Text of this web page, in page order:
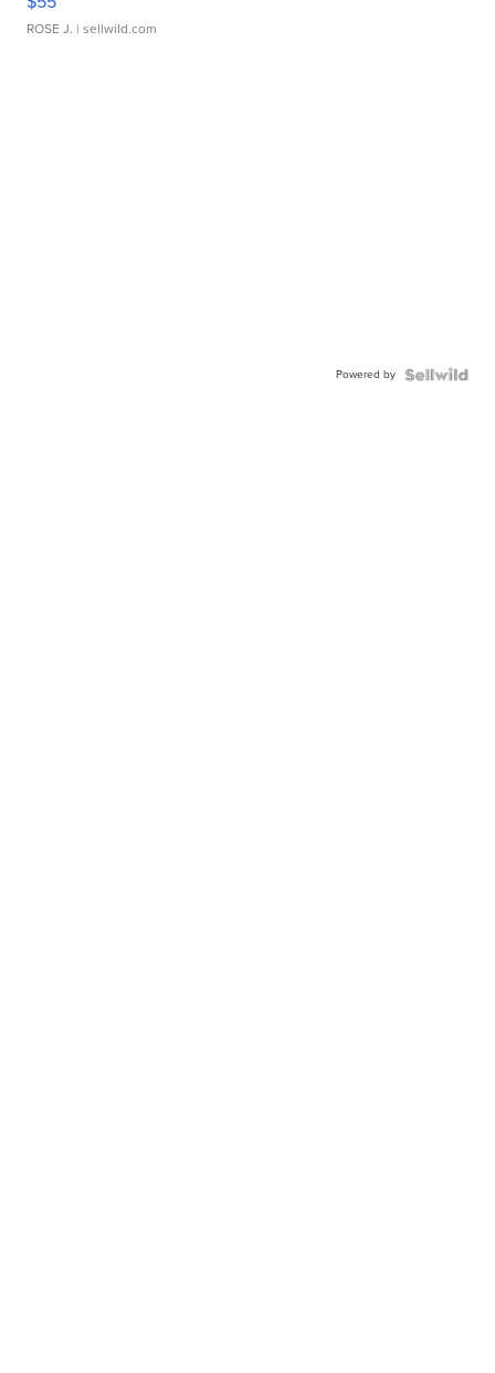
ROSE J. | sellwild.com
Powered by